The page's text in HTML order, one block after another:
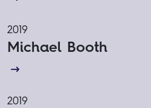
2019
Michael Booth
2019